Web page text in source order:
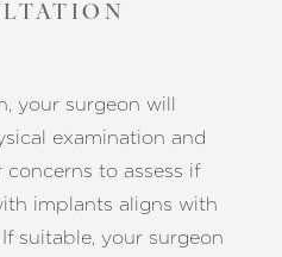
your surgeon will
examination and
to assess if
implants aligns with
suitable, your surgeon